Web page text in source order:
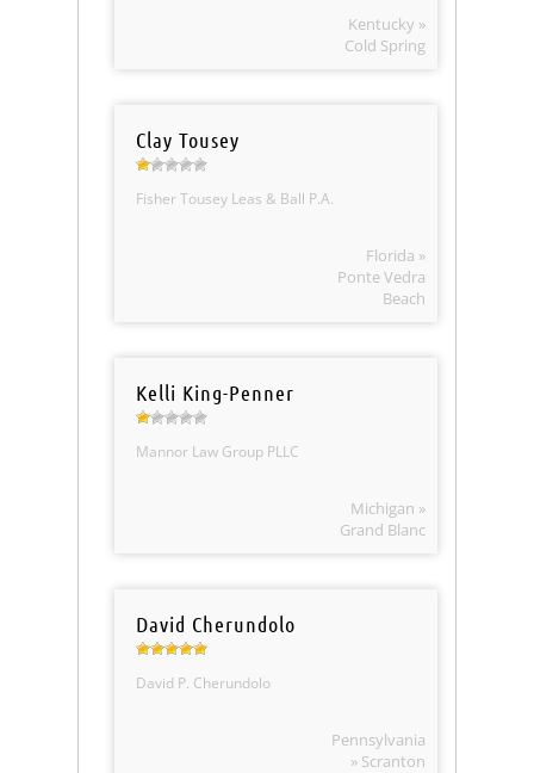
Kentucky »
Cold Spring
Clay Tousey
Fisher Tousey Leas & Ball P.A.
Florida »
Ponte Vedra
Beach
Kelli King-Penner
Mannor Law Group PLLC
Michigan »
Grand Blanc
David Cherundolo
David P. Cherundolo
Pennsylvania
» Scranton